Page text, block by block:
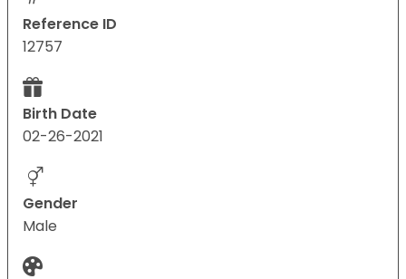
Reference ID
12757
Birth Date
02-26-2021
Gender
Male